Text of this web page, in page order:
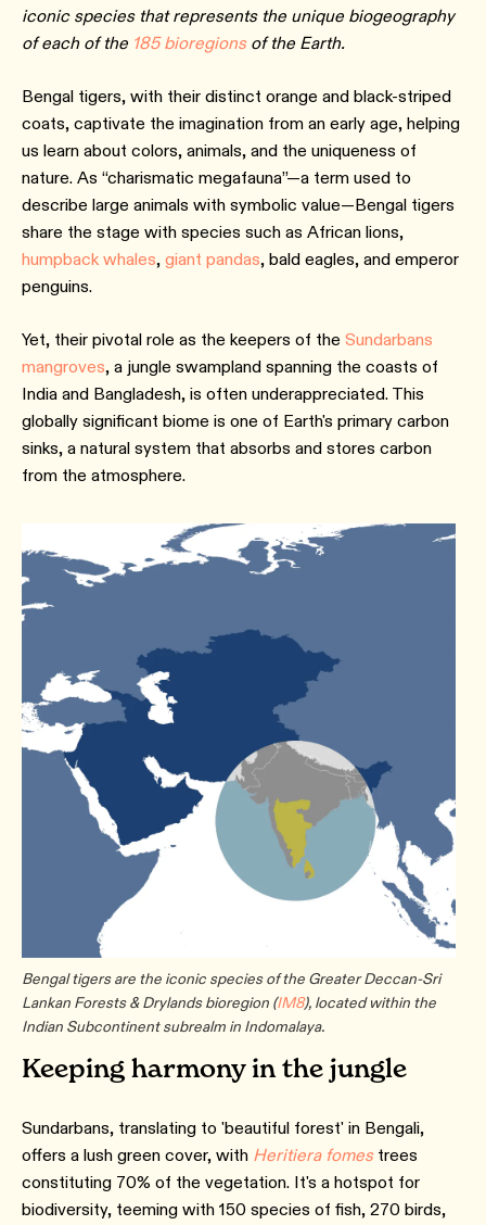
iconic species that represents the unique biogeography
of each of the 185 bioregionsof the Earth.
Bengal tigers, with their distinct orange and black-striped
coats, captivate the imagination from an early age, helping
us learn about colors, animals, and the uniqueness of
nature. As “charismatic megafauna”—a term used to
describe large animals with symbolic value—Bengal tigers
share the stage with species such as African lions,
humpback whales, giant pandas, bald eagles, and emperor
penguins.
Yet, their pivotal role as the keepers of the Sundarbans
mangroves, a jungle swampland spanning the coasts of
India and Bangladesh, is often underappreciated. This
globally significant biome is one of Earth's primary carbon
sinks, a natural system that absorbs and stores carbon
from the atmosphere.
Bengal tigers are the iconic species of the Greater Deccan-Sri
Lankan Forests & Drylands bioregion (IM8), located within the
Indian Subcontinent subrealm in Indomalaya.
Keeping harmony in the jungle
Sundarbans, translating to 'beautiful forest' in Bengali,
offers a lush green cover, with Heritiera fomestrees
constituting 70% of the vegetation. It's a hotspot for
biodiversity, teeming with 150 species of fish, 270 birds,